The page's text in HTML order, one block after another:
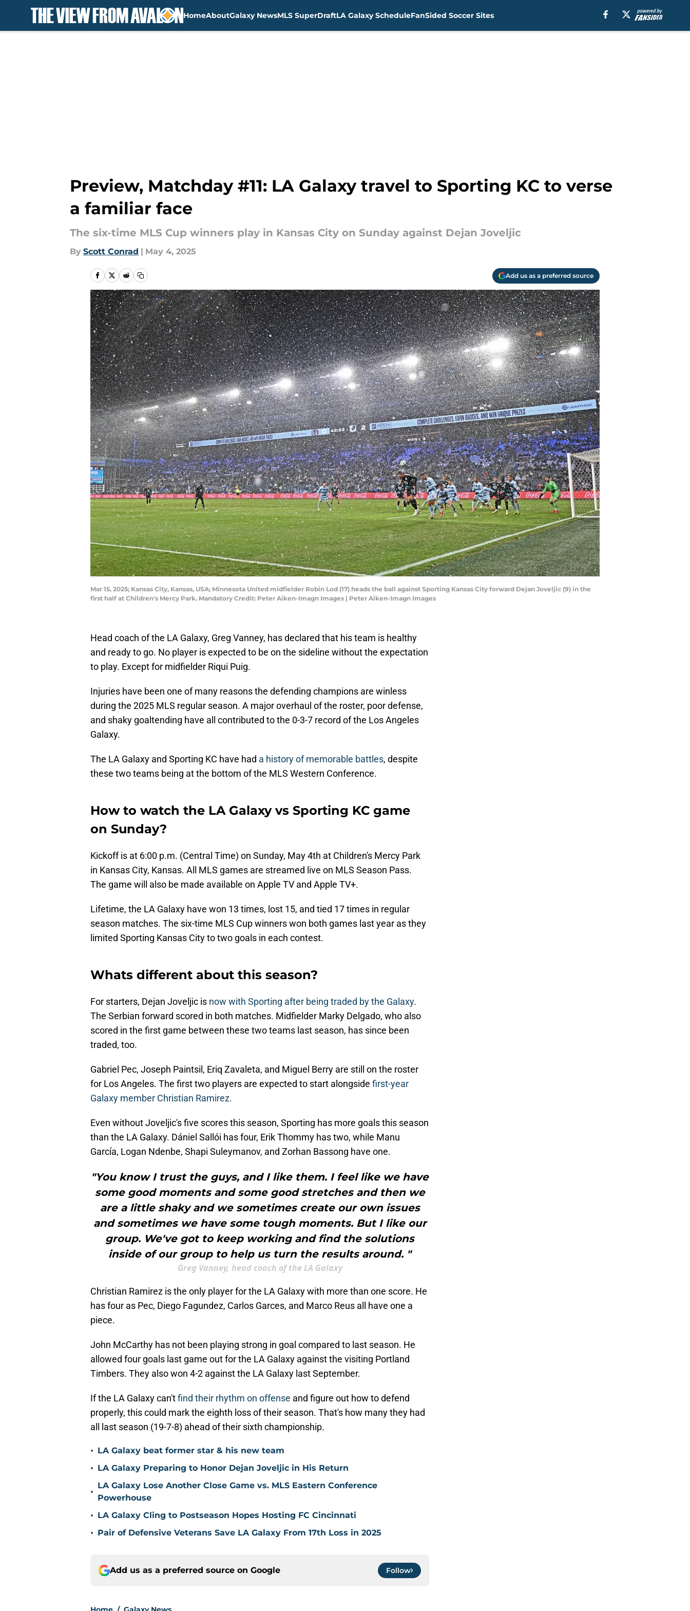
HomeAboutGalaxy NewsMLS SuperDraftLA Galaxy ScheduleFanSided Soccer Sites
Preview, Matchday #11: LA Galaxy travel to Sporting KC to verse
a familiar face
The six-time MLS Cup winners play in Kansas City on Sunday against Dejan Joveljic
By Scott Conrad | May 4, 2025
Add us as a preferred source
Mar 15, 2025; Kansas City, Kansas, USA; Minnesota United midfielder Robin Lod (17) heads the ball against Sporting Kansas City forward Dejan Joveljic (9) in the
first half at Children's Mercy Park. Mandatory Credit: Peter Aiken-Imagn Images | Peter Aiken-Imagn Images
Head coach of the LA Galaxy, Greg Vanney, has declared that his team is healthy
and ready to go. No player is expected to be on the sideline without the expectation
to play. Except for midfielder Riqui Puig.
Injuries have been one of many reasons the defending champions are winless
during the 2025 MLS regular season. A major overhaul of the roster, poor defense,
and shaky goaltending have all contributed to the 0-3-7 record of the Los Angeles
Galaxy.
The LA Galaxy and Sporting KC have had a history of memorable battles, despite
these two teams being at the bottom of the MLS Western Conference.
How to watch the LA Galaxy vs Sporting KC game
on Sunday?
Kickoff is at 6:00 p.m. (Central Time) on Sunday, May 4th at Children's Mercy Park
in Kansas City, Kansas. All MLS games are streamed live on MLS Season Pass.
The game will also be made available on Apple TV and Apple TV+.
Lifetime, the LA Galaxy have won 13 times, lost 15, and tied 17 times in regular
season matches. The six-time MLS Cup winners won both games last year as they
limited Sporting Kansas City to two goals in each contest.
Whats different about this season?
For starters, Dejan Joveljic is now with Sporting after being traded by the Galaxy.
The Serbian forward scored in both matches. Midfielder Marky Delgado, who also
scored in the first game between these two teams last season, has since been
traded, too.
Gabriel Pec, Joseph Paintsil, Eriq Zavaleta, and Miguel Berry are still on the roster
for Los Angeles. The first two players are expected to start alongside first-year
Galaxy member Christian Ramirez.
Even without Joveljic's five scores this season, Sporting has more goals this season
than the LA Galaxy. Dániel Sallói has four, Erik Thommy has two, while Manu
García, Logan Ndenbe, Shapi Suleymanov, and Zorhan Bassong have one.
"You know I trust the guys, and I like them. I feel like we have
some good moments and some good stretches and then we
are a little shaky and we sometimes create our own issues
and sometimes we have some tough moments. But I like our
group. We've got to keep working and find the solutions
inside of our group to help us turn the results around. "
Greg Vanney, head coach of the LA Galaxy
Christian Ramirez is the only player for the LA Galaxy with more than one score. He
has four as Pec, Diego Fagundez, Carlos Garces, and Marco Reus all have one a
piece.
John McCarthy has not been playing strong in goal compared to last season. He
allowed four goals last game out for the LA Galaxy against the visiting Portland
Timbers. They also won 4-2 against the LA Galaxy last September.
If the LA Galaxy can'tfind their rhythm on offense and figure out how to defend
properly, this could mark the eighth loss of their season. That's how many they had
all last season (19-7-8) ahead of their sixth championship.
• LA Galaxy beat former star & his new team
• LA Galaxy Preparing to Honor Dejan Joveljic in His Return
•
LA Galaxy Lose Another Close Game vs. MLS Eastern Conference
Powerhouse
• LA Galaxy Cling to Postseason Hopes Hosting FC Cincinnati
• Pair of Defensive Veterans Save LA Galaxy From 17th Loss in 2025
Add us as a preferred source on Google Follow